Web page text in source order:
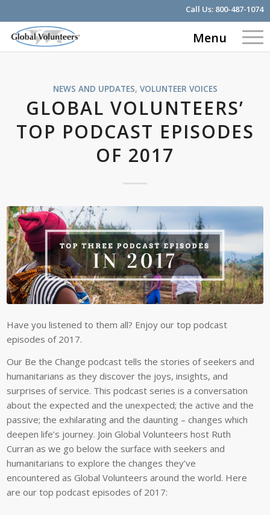
Call Us: 800-487-1074
Menu
NEWS AND UPDATES, VOLUNTEER VOICES
GLOBAL VOLUNTEERS’
TOP PODCAST EPISODES
OF 2017
Have you listened to them all? Enjoy our top podcast
episodes of 2017.
Our Be the Change podcast tells the stories of seekers and
humanitarians as they discover the joys, insights, and
surprises of service. This podcast series is a conversation
about the expected and the unexpected; the active and the
passive; the exhilarating and the daunting – changes which
deepen life’s journey. Join Global Volunteers host Ruth
Curran as we go below the surface with seekers and
humanitarians to explore the changes they’ve
encountered as Global Volunteers around the world. Here
are our top podcast episodes of 2017: